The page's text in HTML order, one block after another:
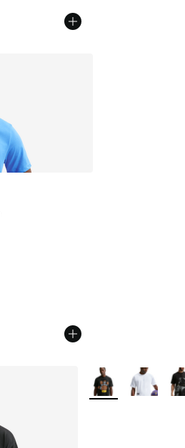
More Colors